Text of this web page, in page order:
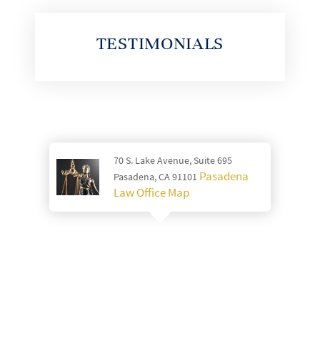
TESTIMONIALS
70 S. Lake Avenue, Suite 695
Pasadena, CA 91101 Pasadena
Law Office Map